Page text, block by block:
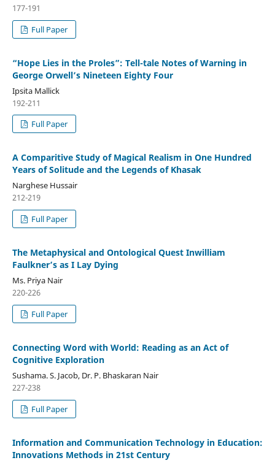
177-191
Full Paper
“Hope Lies in the Proles”: Tell-tale Notes of Warning in
George Orwell’s Nineteen Eighty Four
Ipsita Mallick
192-211
Full Paper
A Comparitive Study of Magical Realism in One Hundred
Years of Solitude and the Legends of Khasak
Narghese Hussair
212-219
Full Paper
The Metaphysical and Ontological Quest Inwilliam
Faulkner’s as I Lay Dying
Ms. Priya Nair
220-226
Full Paper
Connecting Word with World: Reading as an Act of
Cognitive Exploration
Sushama. S. Jacob, Dr. P. Bhaskaran Nair
227-238
Full Paper
Information and Communication Technology in Education:
Innovations Methods in 21st Century